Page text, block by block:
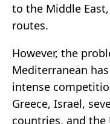
to the Middle
routes.
However, the
Mediterranean
intense
Greece, Israel,
countries, and